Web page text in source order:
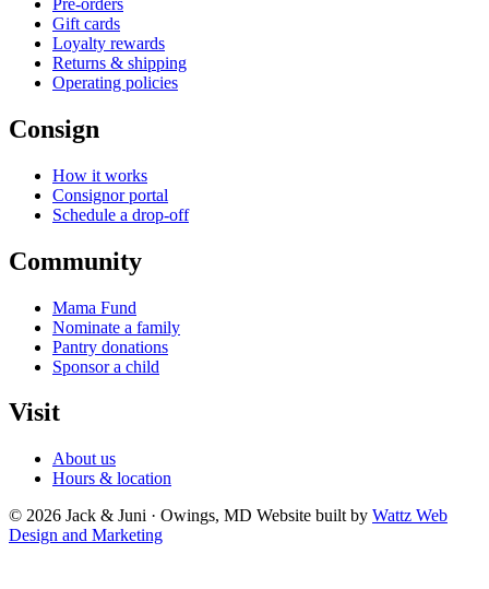
Gift cards
Loyalty rewards
Returns & shipping
Operating policies
Consign
How it works
Consignor portal
Schedule a drop-off
Community
Mama Fund
Nominate a family
Pantry donations
Sponsor a child
Visit
About us
Hours & location
© 2026 Jack & Juni · Owings, MD Website built by Wattz Web
Design and Marketing